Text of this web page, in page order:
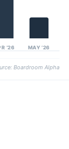
’26 MAY ’26
Boardroom Alpha